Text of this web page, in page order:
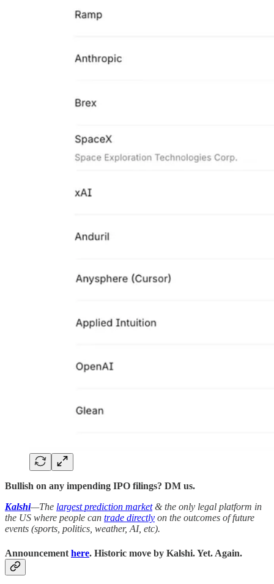
Bullish on any impending IPO filings? DM us.
Kalshi—The largest prediction market& the only legal platform in
the US where people can trade directly on the outcomes of future
events (sports, politics, weather, AI, etc).
Announcement here. Historic move by Kalshi. Yet. Again.